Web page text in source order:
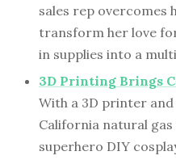
sales rep overcomes
transform her love
in supplies into a
3D Printing Brings
With a 3D printer
California natural
superhero DIY